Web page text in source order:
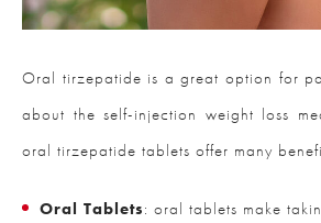
Oral tirzepatide is a great option for
about the self-injection weight loss
oral tirzepatide tablets offer many
Oral Tablets: oral tablets make